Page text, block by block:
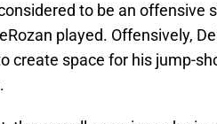
to be an offensive
played. Offensively,
create space for his jump-